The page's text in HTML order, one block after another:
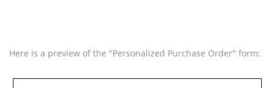
Here is a preview of the "Personalized Purchase Order" form: